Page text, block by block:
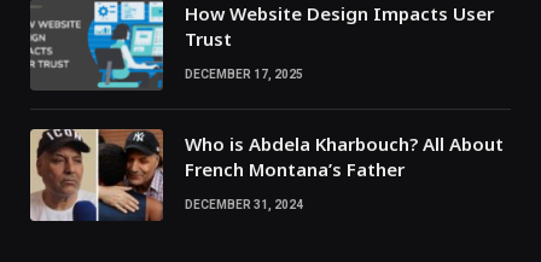
How Website Design Impacts User
Trust
DECEMBER 17, 2025
Who is Abdela Kharbouch? All About
French Montana’s Father
DECEMBER 31, 2024